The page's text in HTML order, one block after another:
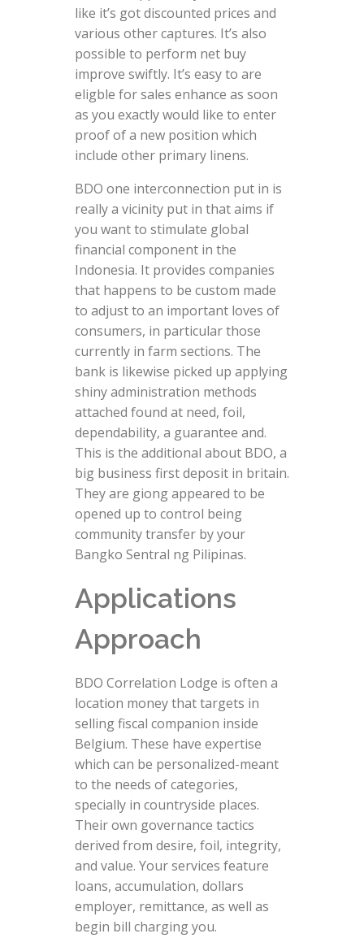
like it’s got discounted prices and
various other captures. It’s also
possible to perform net buy
improve swiftly. It’s easy to are
eligble for sales enhance as soon
as you exactly would like to enter
proof of a new position which
include other primary linens.
BDO one interconnection put in is
really a vicinity put in that aims if
you want to stimulate global
financial component in the
Indonesia. It provides companies
that happens to be custom made
to adjust to an important loves of
consumers, in particular those
currently in farm sections. The
bank is likewise picked up applying
shiny administration methods
attached found at need, foil,
dependability, a guarantee and.
This is the additional about BDO, a
big business first deposit in britain.
They are giong appeared to be
opened up to control being
community transfer by your
Bangko Sentral ng Pilipinas.
Applications
Approach
BDO Correlation Lodge is often a
location money that targets in
selling fiscal companion inside
Belgium. These have expertise
which can be personalized-meant
to the needs of categories,
specially in countryside places.
Their own governance tactics
derived from desire, foil, integrity,
and value. Your services feature
loans, accumulation, dollars
employer, remittance, as well as
begin bill charging you.